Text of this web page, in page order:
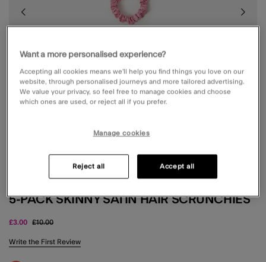
5-PACK SKINNY SATIN HAIR SCRUNCHIES
£3.00 Price reduced from
£10.00to
5 out of 5 Customer Rating
Write the First Review
Want a more personalised experience?
Accepting all cookies means we’ll help you find things you love on our
website, through personalised journeys and more tailored advertising.
We value your privacy, so feel free to manage cookies and choose
which ones are used, or reject all if you prefer.
Manage cookies
Reject all Accept all